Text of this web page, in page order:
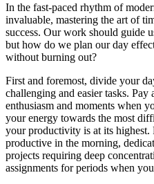
In the fast-paced rhythm of
invaluable, mastering the art of
success. Our work should guide
but how do we plan our day
without burning out?
First and foremost, divide your
challenging and easier tasks.
enthusiasm and moments when
your energy towards the most
your productivity is at its
productive in the morning,
projects requiring deep
assignments for periods when